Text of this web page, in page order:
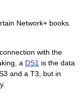
Network+ books.
with the
a DS1 is the data
and a T3, but in